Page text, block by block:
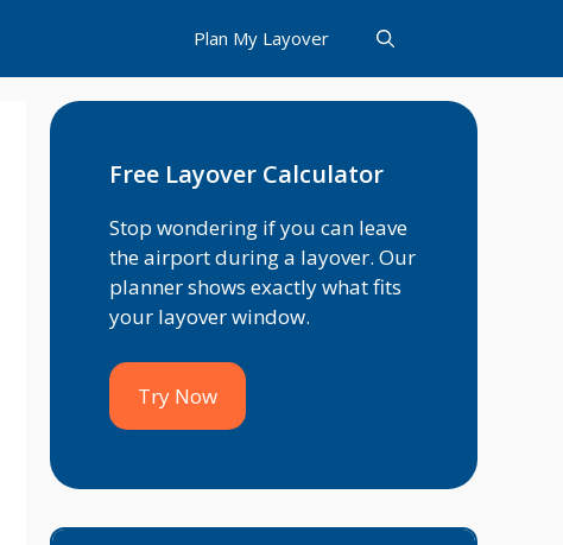
Plan My Layover
Free Layover Calculator
Stop wondering if you can leave
the airport during a layover. Our
planner shows exactly what fits
your layover window.
Try Now